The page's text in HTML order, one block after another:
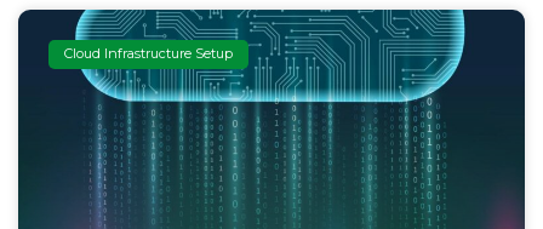
Cloud Infrastructure Setup